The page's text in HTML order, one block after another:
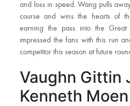
and loss in speed. Wang pulls
course and wins the hearts of
earning the pass into the Great
impressed the fans with this run
competitor this season at future
Vaughn Gittin
Kenneth Moen